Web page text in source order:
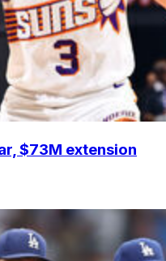
$73M extension